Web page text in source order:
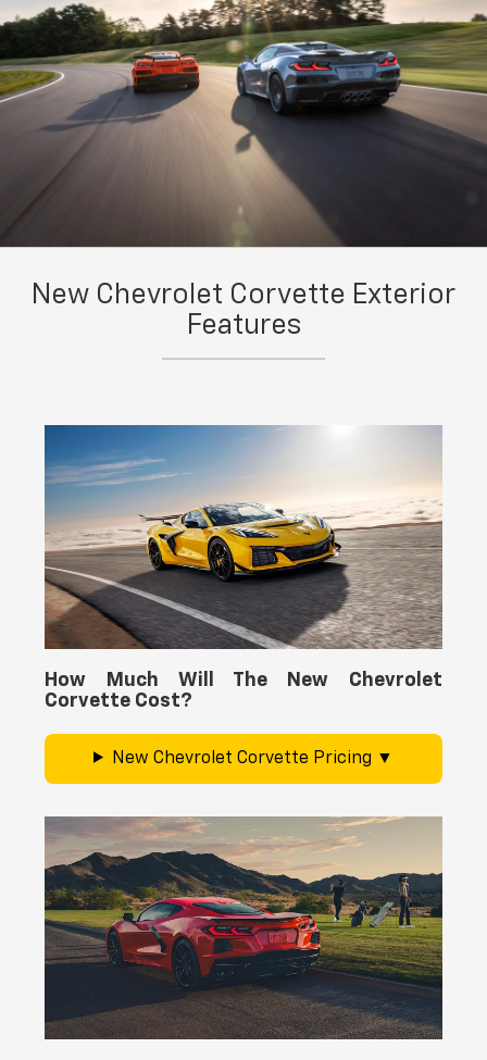
New Chevrolet Corvette Exterior
Features
How Much Will The New Chevrolet
Corvette Cost?
New Chevrolet Corvette Pricing